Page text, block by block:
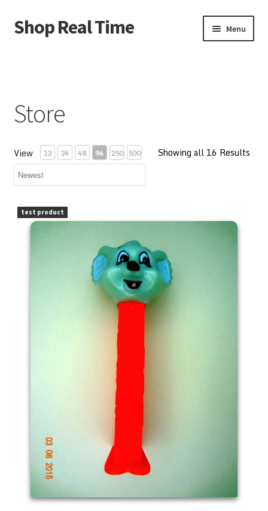
Skip
to
Skip
to
Shop Real Time Menu
Account
Cart
Contact Us
Store
Store
View 12 24 48 96 250 500 Showing all 16 Results
test product
PEZ Blinky Bill 1997 Kooky Zoo Loose